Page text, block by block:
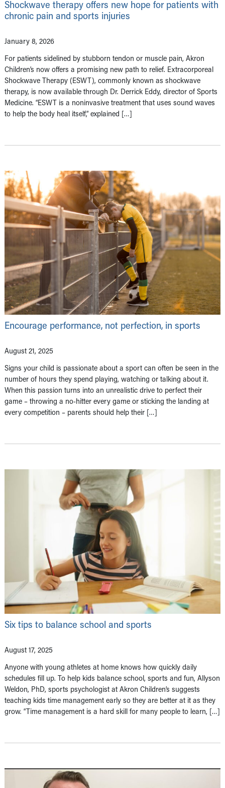
Shockwave therapy offers new hope for patients with
chronic pain and sports injuries
January 8, 2026
For patients sidelined by stubborn tendon or muscle pain, Akron
Children’s now offers a promising new path to relief. Extracorporeal
Shockwave Therapy (ESWT), commonly known as shockwave
therapy, is now available through Dr. Derrick Eddy, director of Sports
Medicine. “ESWT is a noninvasive treatment that uses sound waves
to help the body heal itself,” explained […]
Encourage performance, not perfection, in sports
August 21, 2025
Signs your child is passionate about a sport can often be seen in the
number of hours they spend playing, watching or talking about it.
When this passion turns into an unrealistic drive to perfect their
game – throwing a no-hitter every game or sticking the landing at
every competition – parents should help their […]
Six tips to balance school and sports
August 17, 2025
Anyone with young athletes at home knows how quickly daily
schedules fill up. To help kids balance school, sports and fun, Allyson
Weldon, PhD, sports psychologist at Akron Children’s suggests
teaching kids time management early so they are better at it as they
grow. “Time management is a hard skill for many people to learn, […]